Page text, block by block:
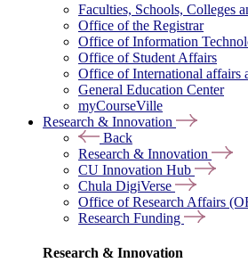
Faculties, Schools, Colleges
Office of the Registrar
Office of Information
Office of Student Affairs
Office of International affairs
General Education Center
myCourseVille
Research & Innovation
Back
Research & Innovation
CU Innovation Hub
Chula DigiVerse
Office of Research Affairs
Research Funding
Research & Innovation